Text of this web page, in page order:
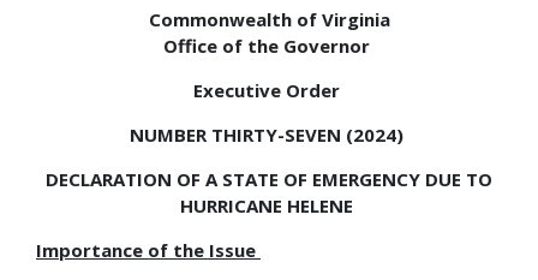
Commonwealth of Virginia
Office of the Governor
Executive Order
NUMBER THIRTY-SEVEN (2024)
DECLARATION OF A STATE OF EMERGENCY DUE TO
HURRICANE HELENE
Importance of the Issue